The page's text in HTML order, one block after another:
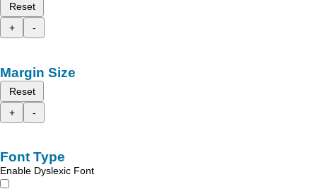
Reset
+
-
Margin Size
Reset
+
-
Font Type
Enable Dyslexic Font